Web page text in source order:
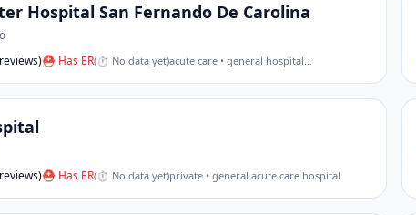
Hospital San Fernando De Carolina
⛑ Has ER(⏱ No data yet)acute care • general hospital…
⛑ Has ER(⏱ No data yet)private • general acute care hospital